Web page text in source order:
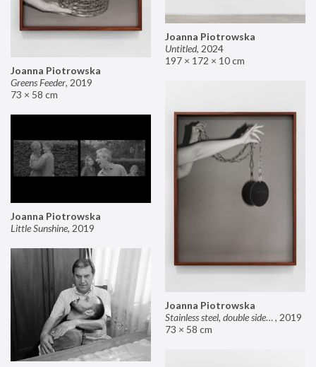
Joanna Piotrowska
Untitled, 2024
197 × 172 × 10 cm
Joanna Piotrowska
Greens Feeder, 2019
73 × 58 cm
Joanna Piotrowska
Stainless steel, double sided mirror II, 2019
73 × 58 cm
Joanna Piotrowska
Little Sunshine, 2019